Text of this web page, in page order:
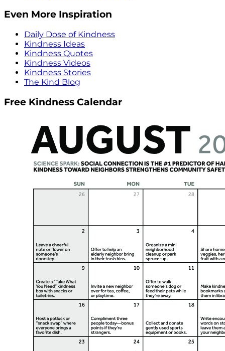
Even More Inspiration
Daily Dose of Kindness
Kindness Ideas
Kindness Quotes
Kindness Videos
Kindness Stories
The Kind Blog
Free Kindness Calendar